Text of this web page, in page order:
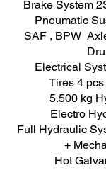
Brake System
Pneumatic
SAF , BPW
Electrical
Tires 4
5.500 kg
Electro
Full Hydraulic
+
Hot